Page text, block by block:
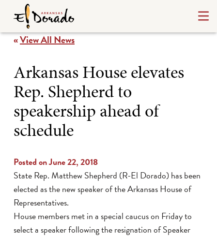
«View All News
Arkansas House elevates
Rep. Shepherd to
speakership ahead of
schedule
Posted on June 22, 2018
State Rep. Matthew Shepherd (R-El Dorado) has been
elected as the new speaker of the Arkansas House of
Representatives.
House members met in a special caucus on Friday to
select a speaker following the resignation of Speaker